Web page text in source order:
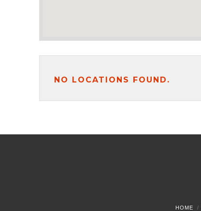
NO LOCATIONS FOUND.
HOME